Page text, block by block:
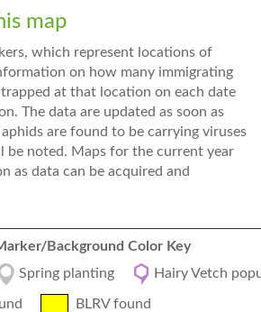
map
which represent locations of
on how many immigrating
at that location on each date
The data are updated as soon as
are found to be carrying viruses
be noted. Maps for the current year
as data can be acquired and
Background Color Key
Spring planting Hairy Vetch
BLRV found